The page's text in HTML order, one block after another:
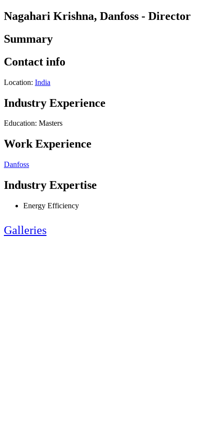
Nagahari Krishna, Danfoss - Director
Summary
Contact info
Location: India
Industry Experience
Education: Masters
Work Experience
Danfoss
Industry Expertise
Energy Efficiency
Galleries